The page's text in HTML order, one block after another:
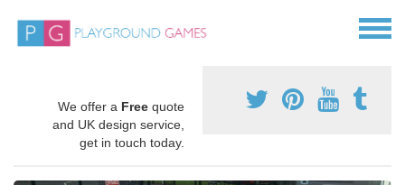
We offer a Free quote
and UK design service,
get in touch today.